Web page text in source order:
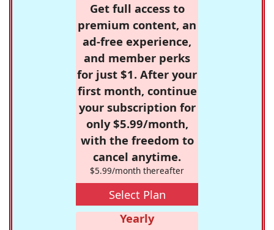
Get full access to
premium content, an
ad-free experience,
and member perks
for just $1. After your
first month, continue
your subscription for
only $5.99/month,
with the freedom to
cancel anytime.
$5.99/month thereafter
Select Plan
Yearly